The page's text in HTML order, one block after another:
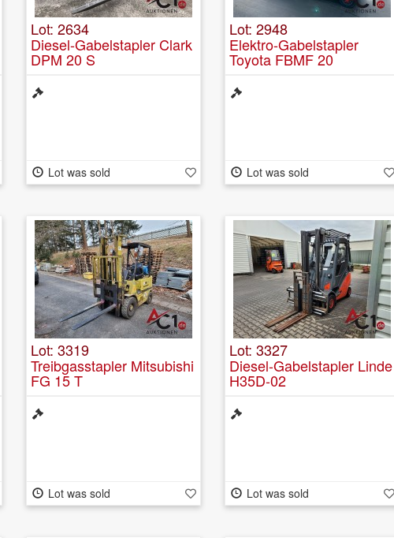
Lot: 2634
Diesel-Gabelstapler Clark
DPM 20 S
Lot was sold
Lot: 2948
Elektro-Gabelstapler
Toyota FBMF 20
Lot was sold
Lot: 3319
Treibgasstapler Mitsubishi
FG 15 T
Lot was sold
Lot: 3327
Diesel-Gabelstapler Linde
H35D-02
Lot was sold